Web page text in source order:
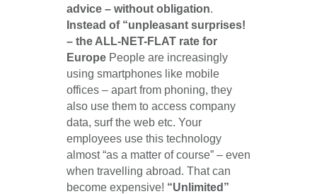
advice – without obligation.
Instead of “unpleasant surprises!
– the ALL-NET-FLAT rate for
Europe People are increasingly
using smartphones like mobile
offices – apart from phoning, they
also use them to access company
data, surf the web etc. Your
employees use this technology
almost “as a matter of course” – even
when travelling abroad. That can
become expensive! “Unlimited”